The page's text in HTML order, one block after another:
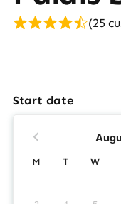
(25
Start date
M T W